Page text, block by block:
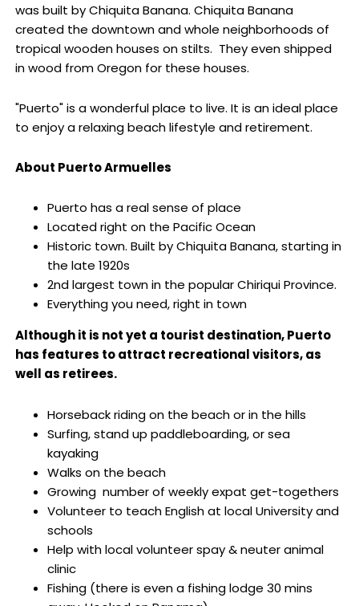
was built by Chiquita Banana. Chiquita Banana
created the downtown and whole neighborhoods of
tropical wooden houses on stilts. They even shipped
in wood from Oregon for these houses.
"Puerto" is a wonderful place to live. It is an ideal place
to enjoy a relaxing beach lifestyle and retirement.
About Puerto Armuelles
Puerto has a real sense of place
Located right on the Pacific Ocean
Historic town. Built by Chiquita Banana, starting in
the late 1920s
2nd largest town in the popular Chiriqui Province.
Everything you need, right in town
Although it is not yet a tourist destination, Puerto
has features to attract recreational visitors, as
well as retirees.
Horseback riding on the beach or in the hills
Surfing, stand up paddleboarding, or sea
kayaking
Walks on the beach
Growing number of weekly expat get-togethers
Volunteer to teach English at local University and
schools
Help with local volunteer spay & neuter animal
clinic
Fishing (there is even a fishing lodge 30 mins